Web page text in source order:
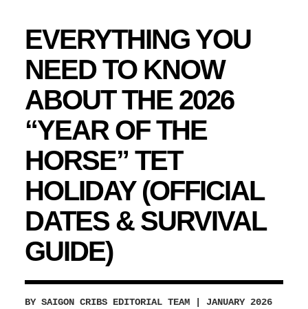
EVERYTHING YOU
NEED TO KNOW
ABOUT THE 2026
“YEAR OF THE
HORSE” TET
HOLIDAY (OFFICIAL
DATES & SURVIVAL
GUIDE)
BY SAIGON CRIBS EDITORIAL TEAM | JANUARY 2026